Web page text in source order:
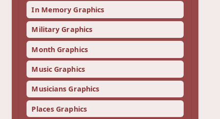
In Memory Graphics
Military Graphics
Month Graphics
Music Graphics
Musicians Graphics
Places Graphics